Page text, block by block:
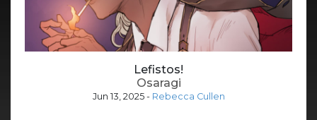
Lefistos!
Osaragi
Jun 13, 2025- Rebecca Cullen